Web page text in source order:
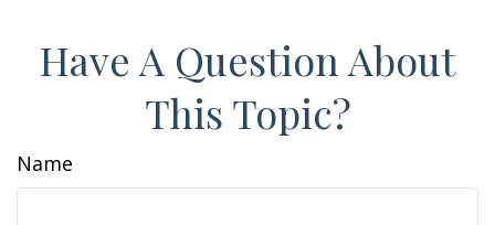
Have A Question About
This Topic?
Name